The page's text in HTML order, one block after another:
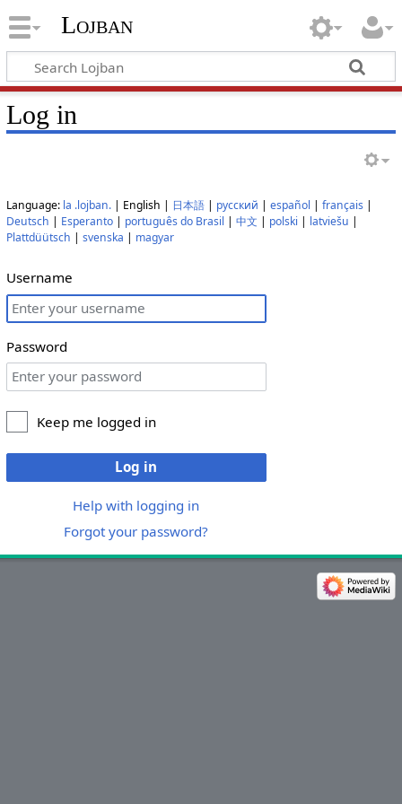
Lojban
Log in
Language: la .lojban.| English | 日本語| русский | español | français|
Deutsch | Esperanto| português do Brasil | 中文 | polski | latviešu |
Plattdüütsch | svenska | magyar
Username
Password
Keep me logged in
Log in
Help with logging in
Forgot your password?